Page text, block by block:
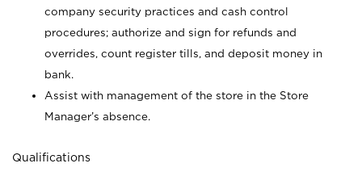
company security practices and cash control
procedures; authorize and sign for refunds and
overrides, count register tills, and deposit money in
bank.
Assist with management of the store in the Store
Manager’s absence.
Qualifications